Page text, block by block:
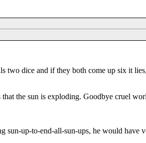
two dice and if they both come up six it
the sun is exploding. Goodbye cruel
sun-up-to-end-all-sun-ups, he would have